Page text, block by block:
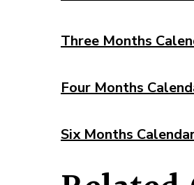
Three Months
Four Months
Six Months